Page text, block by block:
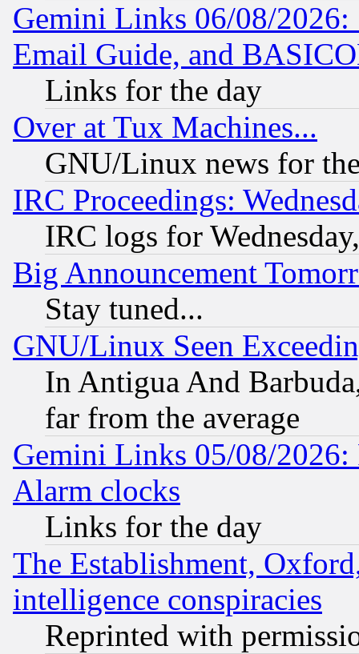
Gemini Links 06/08/
Email Guide, and
Links for the day
Over at Tux Machines...
GNU/Linux news for
IRC Proceedings:
IRC logs for
Big Announcement
Stay tuned...
GNU/Linux Seen
In Antigua And
far from the average
Gemini Links 05/08/2026:
Alarm clocks
Links for the day
The Establishment,
intelligence conspiracies
Reprinted with